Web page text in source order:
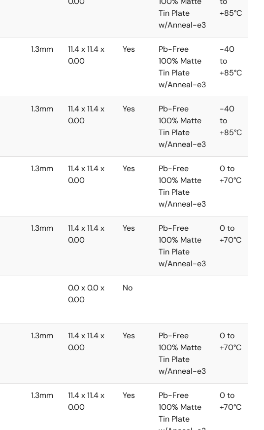
Tin Plate
w/Anneal-e3
+85°C
1.3mm
11.4 x 11.4 x
0.00
Yes
Pb-Free
100% Matte
Tin Plate
w/Anneal-e3
-40
to
+85°C
1.3mm
11.4 x 11.4 x
0.00
Yes
Pb-Free
100% Matte
Tin Plate
w/Anneal-e3
-40
to
+85°C
1.3mm
11.4 x 11.4 x
0.00
Yes
Pb-Free
100% Matte
Tin Plate
w/Anneal-e3
0 to
+70°C
1.3mm
11.4 x 11.4 x
0.00
Yes
Pb-Free
100% Matte
Tin Plate
w/Anneal-e3
0 to
+70°C
0.0 x 0.0 x
0.00
No
1.3mm
11.4 x 11.4 x
0.00
Yes
Pb-Free
100% Matte
Tin Plate
w/Anneal-e3
0 to
+70°C
1.3mm
11.4 x 11.4 x
0.00
Yes
Pb-Free
100% Matte
Tin Plate
0 to
+70°C